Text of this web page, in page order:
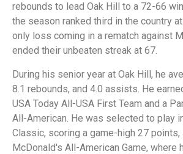
rebounds to lead Oak Hill to a 72-66
the season ranked third in the country
only loss coming in a rematch against
ended their unbeaten streak at 67.
During his senior year at Oak Hill, he
8.1 rebounds, and 4.0 assists. He
USA Today All-USA First Team and a
All-American. He was selected to play
Classic, scoring a game-high 27 points,
McDonald's All-American Game, where